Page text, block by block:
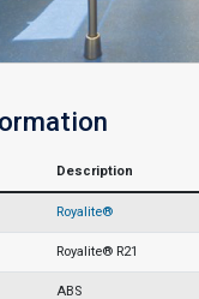
Description
Royalite®
Royalite® R21
ABS